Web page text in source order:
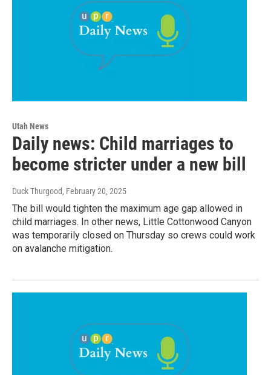
Utah News
Daily news: Child marriages to
become stricter under a new bill
Duck Thurgood, February 20, 2025
The bill would tighten the maximum age gap allowed in
child marriages. In other news, Little Cottonwood Canyon
was temporarily closed on Thursday so crews could work
on avalanche mitigation.